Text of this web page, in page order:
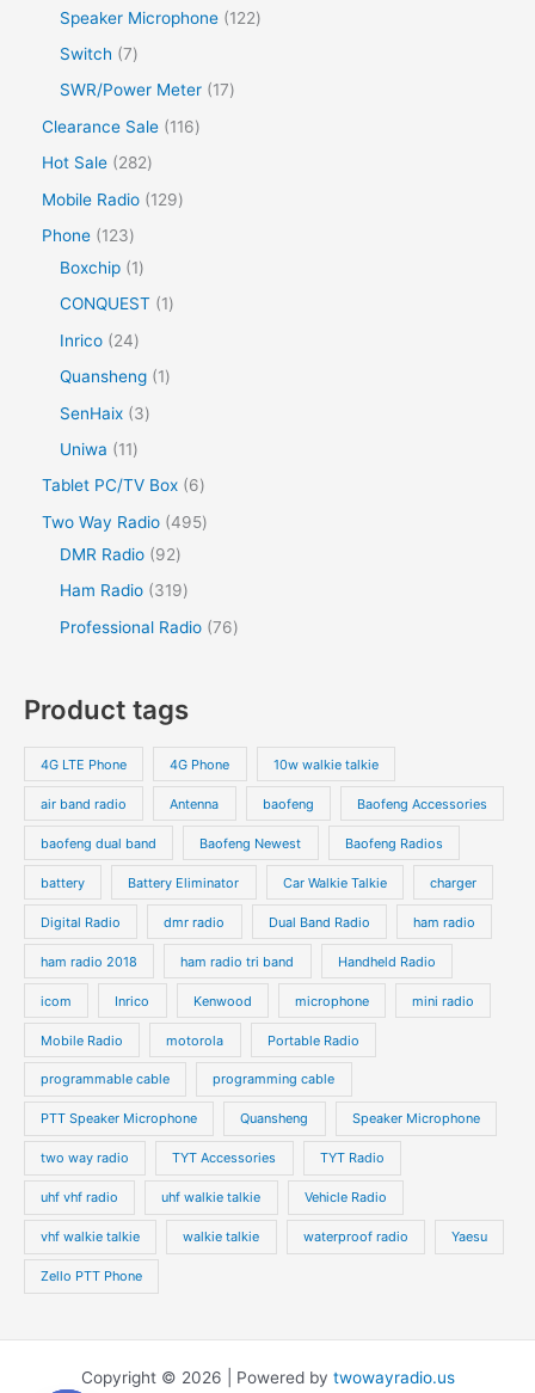
Speaker Microphone
122
Switch
7
SWR/Power Meter
17
Clearance Sale
116
Hot Sale
282
Mobile Radio
129
Phone
123
Boxchip
1
CONQUEST
1
Inrico
24
Quansheng
1
SenHaix
3
Uniwa
11
Tablet PC/TV Box
6
Two Way Radio 495
DMR Radio
92
Ham Radio
319
Professional Radio 76
Product tags
4G LTE Phone 4G Phone 10w walkie talkie
air band radio Antenna baofeng Baofeng Accessories
baofeng dual band Baofeng Newest Baofeng Radios
battery Battery Eliminator Car Walkie Talkie charger
Digital Radio dmr radio Dual Band Radio ham radio
ham radio 2018 ham radio tri band Handheld Radio
icom Inrico Kenwood microphone mini radio
Mobile Radio motorola Portable Radio
programmable cable programming cable
PTT Speaker Microphone Quansheng Speaker Microphone
two way radio TYT Accessories TYT Radio
uhf vhf radio uhf walkie talkie Vehicle Radio
vhf walkie talkie walkie talkie waterproof radio Yaesu
Zello PTT Phone
Copyright © 2026 | Powered by twowayradio.us